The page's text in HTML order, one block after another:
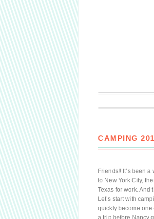
CAMPING
Friends!! It’s been
to New York City,
Texas for work. And
Let’s start with
quickly become one
a trip before Nancy